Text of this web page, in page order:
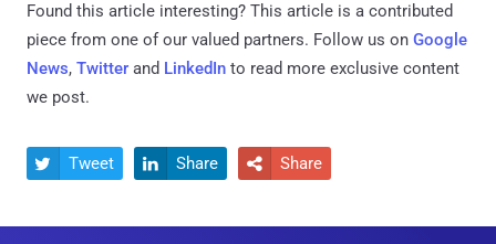
Found this article interesting? This article is a contributed
piece from one of our valued partners. Follow us on Google
News, Twitter and LinkedIn to read more exclusive content
we post.
 Tweet  Share  Share